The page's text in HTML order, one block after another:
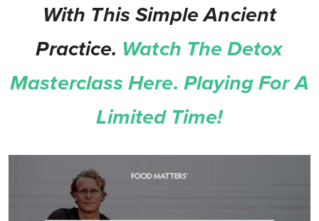
With This Simple Ancient
Practice. Watch The Detox
Masterclass Here. Playing For A
Limited Time!